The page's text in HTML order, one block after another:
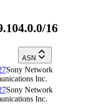
16
ASN
Sony Network
Inc.
Sony Network
Inc.